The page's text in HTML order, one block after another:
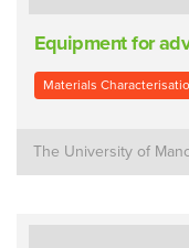
Equipment for
Materials
The University of